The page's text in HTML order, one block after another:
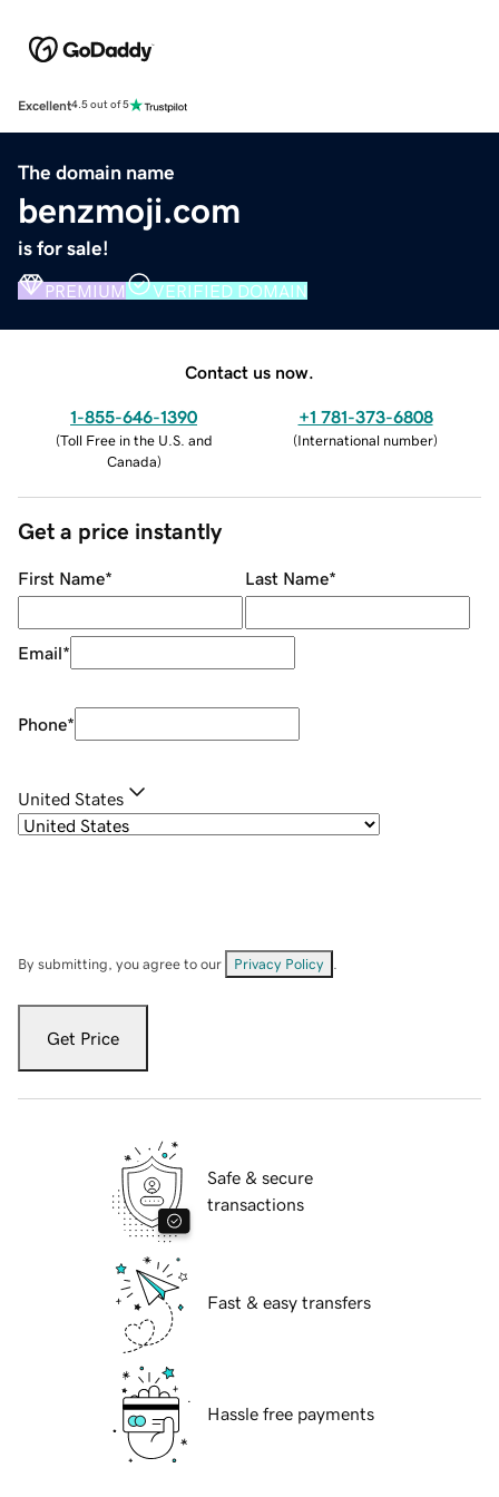
Excellent4.5 out of 5
The domain name
benzmoji.com
is for sale!
PREMIUM VERIFIED DOMAIN
Contact us now.
1-855-646-1390
(Toll Free in the U.S. and
Canada)
+1 781-373-6808
(International number)
Get a price instantly
First Name* Last Name*
Email*
Phone*
United States
By submitting, you agree to our Privacy Policy
Get Price
Safe & secure
transactions
Fast & easy transfers
Hassle free payments